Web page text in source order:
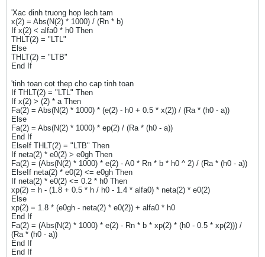
'Xac dinh truong hop lech tam
x(2) = Abs(N(2) * 1000) / (Rn * b)
If x(2) < alfa0 * h0 Then
THLT(2) = "LTL"
Else
THLT(2) = "LTB"
End If
'tinh toan cot thep cho cap tinh toan
If THLT(2) = "LTL" Then
If x(2) > (2) * a Then
Fa(2) = Abs(N(2) * 1000) * (e(2) - h0 + 0.5 * x(2)) / (Ra * (h0 - a))
Else
Fa(2) = Abs(N(2) * 1000) * ep(2) / (Ra * (h0 - a))
End If
ElseIf THLT(2) = "LTB" Then
If neta(2) * e0(2) > e0gh Then
Fa(2) = (Abs(N(2) * 1000) * e(2) - A0 * Rn * b * h0 ^ 2) / (Ra * (h0 - a))
ElseIf neta(2) * e0(2) <= e0gh Then
If neta(2) * e0(2) <= 0.2 * h0 Then
xp(2) = h - (1.8 + 0.5 * h / h0 - 1.4 * alfa0) * neta(2) * e0(2)
Else
xp(2) = 1.8 * (e0gh - neta(2) * e0(2)) + alfa0 * h0
End If
Fa(2) = (Abs(N(2) * 1000) * e(2) - Rn * b * xp(2) * (h0 - 0.5 * xp(2))) /
(Ra * (h0 - a))
End If
End If